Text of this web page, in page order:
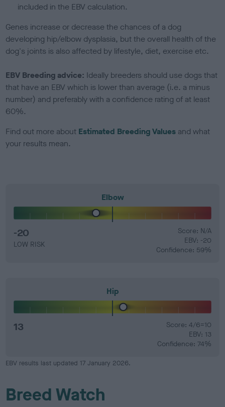
included in the EBV calculation.
Genes increase or decrease the chances of a dog
developing hip/elbow dysplasia, but the overall health of the
dog's joints is also affected by lifestyle, diet, exercise etc.
EBV Breeding advice: Ideally breeders should use dogs that
that have an EBV which is lower than average (i.e. a minus
number) and preferably with a confidence rating of at least
60%.
Find out more about Estimated Breeding Values and what
your results mean.
Elbow
-20
LOW RISK
Score: N/A
EBV: -20
Confidence: 59%
Hip
13
Score: 4/6=10
EBV: 13
Confidence: 74%
EBV results last updated 17 January 2026.
Breed Watch